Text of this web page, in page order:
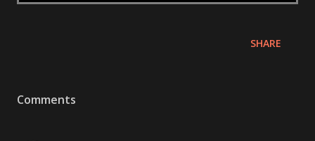
SHARE
Comments